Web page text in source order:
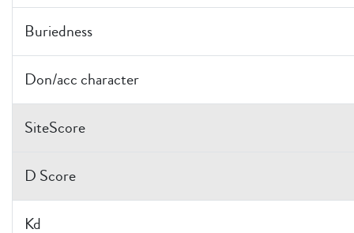
Buriedness
Don/acc character
SiteScore
D Score
Kd